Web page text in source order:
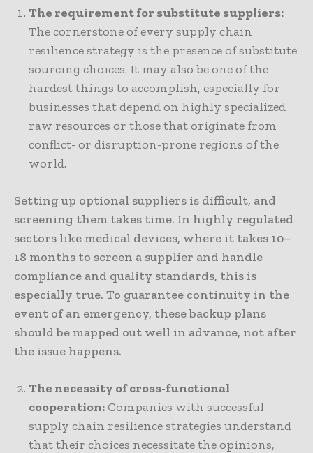
The requirement for substitute suppliers:
The cornerstone of every supply chain
resilience strategy is the presence of substitute
sourcing choices. It may also be one of the
hardest things to accomplish, especially for
businesses that depend on highly specialized
raw resources or those that originate from
conflict- or disruption-prone regions of the
world.
Setting up optional suppliers is difficult, and
screening them takes time. In highly regulated
sectors like medical devices, where it takes 10–
18 months to screen a supplier and handle
compliance and quality standards, this is
especially true. To guarantee continuity in the
event of an emergency, these backup plans
should be mapped out well in advance, not after
the issue happens.
The necessity of cross-functional
cooperation:Companies with successful
supply chain resilience strategies understand
that their choices necessitate the opinions,